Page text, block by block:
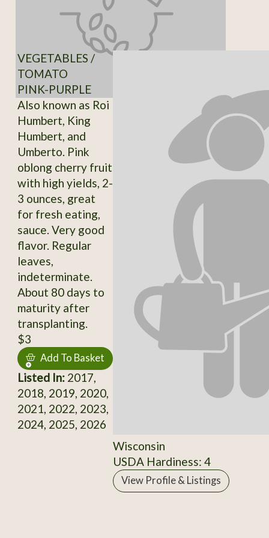
VEGETABLES /
TOMATO
PINK-PURPLE
Also known as Roi
Humbert, King
Humbert, and
Umberto. Pink
oblong cherry fruit
with high yields, 2-
3 ounces, great
for fresh eating,
sauce. Very good
flavor. Regular
leaves,
indeterminate.
About 80 days to
maturity after
transplanting.
$3
Add To Basket
Listed In:2017,
2018, 2019, 2020,
2021, 2022, 2023,
2024, 2025, 2026
Wisconsin
USDA Hardiness: 4
View Profile & Listings